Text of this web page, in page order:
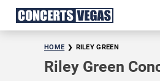
HOME RILEY GREEN
Riley Green